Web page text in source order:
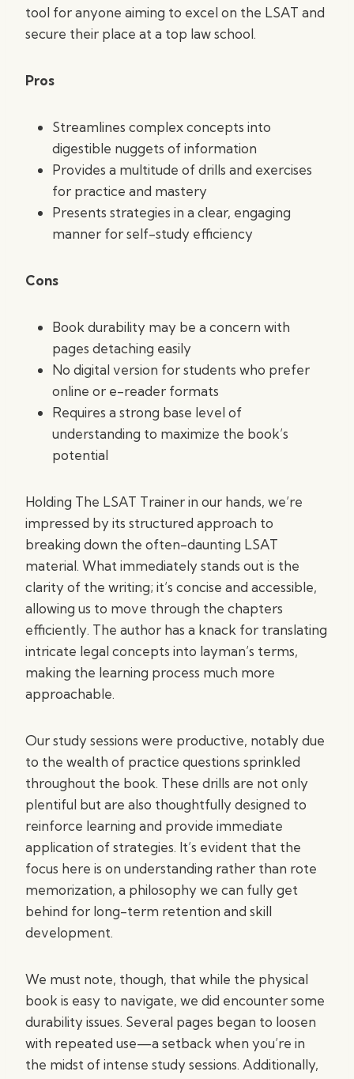
tool for anyone aiming to excel on the LSAT and
secure their place at a top law school.
Pros
Streamlines complex concepts into
digestible nuggets of information
Provides a multitude of drills and exercises
for practice and mastery
Presents strategies in a clear, engaging
manner for self-study efficiency
Cons
Book durability may be a concern with
pages detaching easily
No digital version for students who prefer
online or e-reader formats
Requires a strong base level of
understanding to maximize the book’s
potential
Holding The LSAT Trainer in our hands, we’re
impressed by its structured approach to
breaking down the often-daunting LSAT
material. What immediately stands out is the
clarity of the writing; it’s concise and accessible,
allowing us to move through the chapters
efficiently. The author has a knack for translating
intricate legal concepts into layman’s terms,
making the learning process much more
approachable.
Our study sessions were productive, notably due
to the wealth of practice questions sprinkled
throughout the book. These drills are not only
plentiful but are also thoughtfully designed to
reinforce learning and provide immediate
application of strategies. It’s evident that the
focus here is on understanding rather than rote
memorization, a philosophy we can fully get
behind for long-term retention and skill
development.
We must note, though, that while the physical
book is easy to navigate, we did encounter some
durability issues. Several pages began to loosen
with repeated use—a setback when you’re in
the midst of intense study sessions. Additionally,